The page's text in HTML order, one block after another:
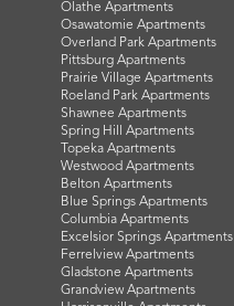
Olathe Apartments
Osawatomie Apartments
Overland Park Apartments
Pittsburg Apartments
Prairie Village Apartments
Roeland Park Apartments
Shawnee Apartments
Spring Hill Apartments
Topeka Apartments
Westwood Apartments
Belton Apartments
Blue Springs Apartments
Columbia Apartments
Excelsior Springs Apartments
Ferrelview Apartments
Gladstone Apartments
Grandview Apartments